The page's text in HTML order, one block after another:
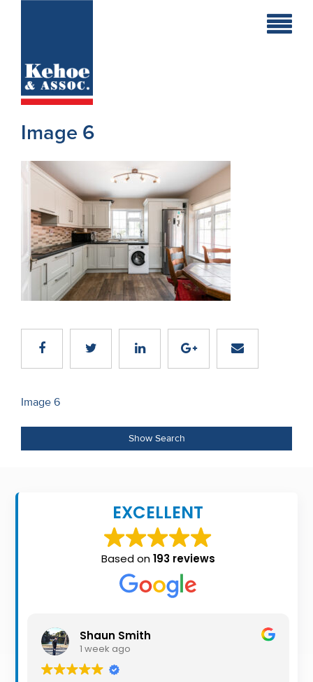
Holiday
Commercial
New
Developments
Residential
Sites
Land
Recent
Sales
Us
Seller’s
Checklist
Property
Alerts
Image 6
Post
navigation
Image 6
Show Search
EXCELLENT
Based on193 reviews
Shaun Smith
1 week ago